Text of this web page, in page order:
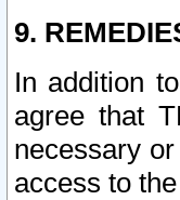
9.
In addition
agree that
necessary
access to